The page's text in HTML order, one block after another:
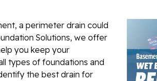
a perimeter drain could
Solutions, we offer
you keep your
types of foundations and
the best drain for